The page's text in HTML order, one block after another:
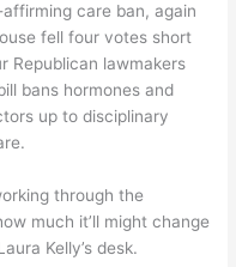
care ban, again
fell four votes short
Republican lawmakers
bans hormones and
up to disciplinary
through the
much it’ll might change
Kelly’s desk.